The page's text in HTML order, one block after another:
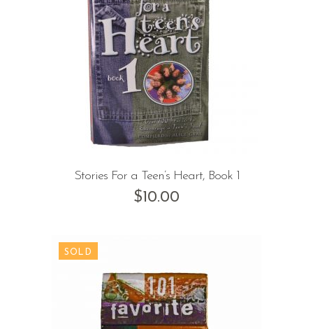
Stories For a Teen’s Heart, Book 1
$10.00